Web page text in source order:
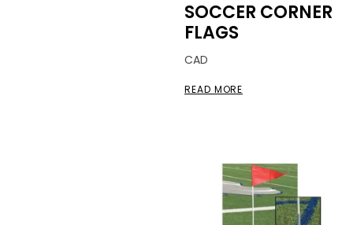
SOCCER CORNER
FLAGS
CAD
READ MORE